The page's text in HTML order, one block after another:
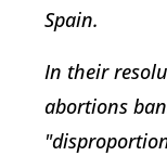
Spain.
In their
abortions